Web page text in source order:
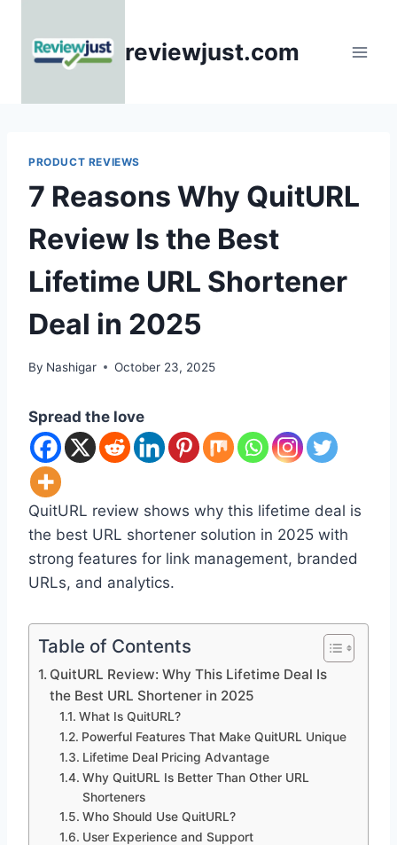
content
reviewjust.com
PRODUCT REVIEWS
7 Reasons Why QuitURL
Review Is the Best
Lifetime URL Shortener
Deal in 2025
By Nashigar October 23, 2025
Spread the love
QuitURL review shows why this lifetime deal is
the best URL shortener solution in 2025 with
strong features for link management, branded
URLs, and analytics.
Table of Contents
QuitURL Review: Why This Lifetime Deal Is
the Best URL Shortener in 2025
What Is QuitURL?
Powerful Features That Make QuitURL Unique
Lifetime Deal Pricing Advantage
Why QuitURL Is Better Than Other URL
Shorteners
Who Should Use QuitURL?
User Experience and Support